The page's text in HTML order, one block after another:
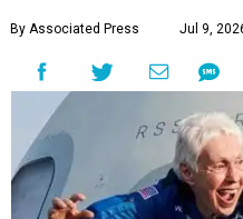
By Associated Press Jul 9,